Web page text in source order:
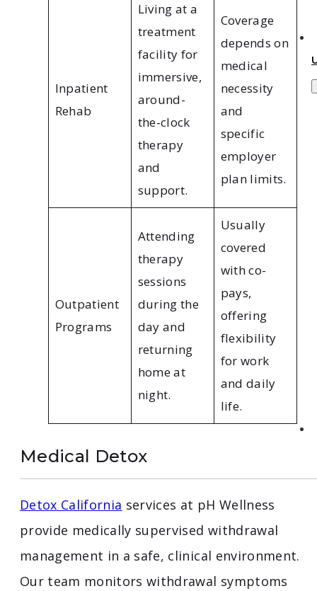
Inpatient
Rehab
Living at a
treatment
facility for
immersive,
around-
the-clock
therapy
and
support.
Coverage
depends on
medical
necessity
and
specific
employer
plan limits.
Outpatient
Programs
Attending
therapy
sessions
during the
day and
returning
home at
night.
Usually
covered
with co-
pays,
offering
flexibility
for work
and daily
life.
Medical Detox
Detox California services at pH Wellness
provide medically supervised withdrawal
management in a safe, clinical environment.
Our team monitors withdrawal symptoms